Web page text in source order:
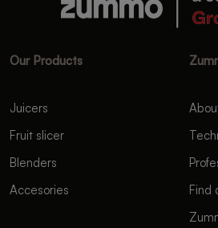
Our Products
Juicers
Fruit slicer
Blenders
Accesories
Find